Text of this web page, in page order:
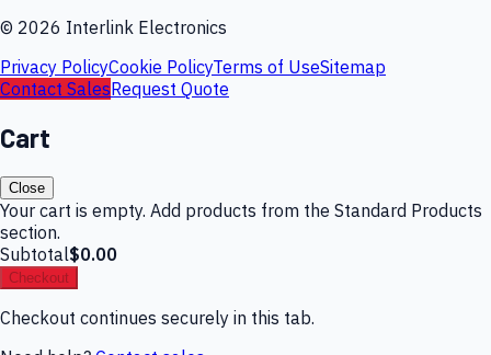
© 2026 Interlink Electronics
Privacy PolicyCookie PolicyTerms of UseSitemap
Contact SalesRequest Quote
Cart
Close
Your cart is empty. Add products from the Standard Products
section.
Subtotal$0.00
Checkout
Checkout continues securely in this tab.